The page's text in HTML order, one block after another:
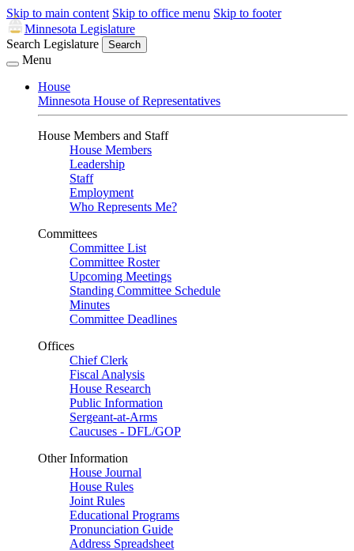
Skip to main content Skip to office menu Skip to footer
Minnesota Legislature
Search Legislature
Search
Menu
House
Minnesota House of Representatives
House Members and Staff
House Members
Leadership
Staff
Employment
Who Represents Me?
Committees
Committee List
Committee Roster
Upcoming Meetings
Standing Committee Schedule
Minutes
Committee Deadlines
Offices
Chief Clerk
Fiscal Analysis
House Research
Public Information
Sergeant-at-Arms
Caucuses - DFL/GOP
Other Information
House Journal
House Rules
Joint Rules
Educational Programs
Pronunciation Guide
Address Spreadsheet